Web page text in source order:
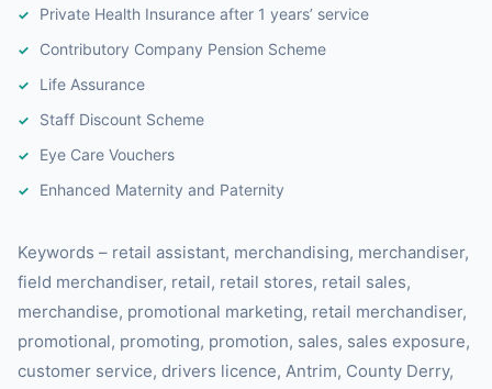
Private Health Insurance after 1 years’ service
Contributory Company Pension Scheme
Life Assurance
Staff Discount Scheme
Eye Care Vouchers
Enhanced Maternity and Paternity
Keywords – retail assistant, merchandising, merchandiser,
field merchandiser, retail, retail stores, retail sales,
merchandise, promotional marketing, retail merchandiser,
promotional, promoting, promotion, sales, sales exposure,
customer service, drivers licence, Antrim, County Derry,